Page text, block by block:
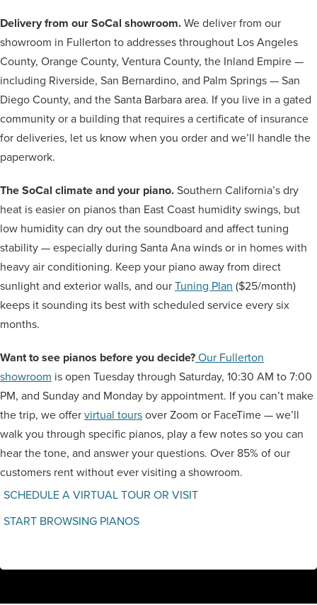
Delivery from our SoCal showroom.We deliver from our
showroom in Fullerton to addresses throughout Los Angeles
County, Orange County, Ventura County, the Inland Empire —
including Riverside, San Bernardino, and Palm Springs — San
Diego County, and the Santa Barbara area. If you live in a gated
community or a building that requires a certificate of insurance
for deliveries, let us know when you order and we’ll handle the
paperwork.
The SoCal climate and your piano.Southern California’s dry
heat is easier on pianos than East Coast humidity swings, but
low humidity can dry out the soundboard and affect tuning
stability — especially during Santa Ana winds or in homes with
heavy air conditioning. Keep your piano away from direct
sunlight and exterior walls, and ourTuning Plan ($25/month)
keeps it sounding its best with scheduled service every six
months.
Want to see pianos before you decide?Our Fullerton
showroom is open Tuesday through Saturday, 10:30 AM to 7:00
PM, and Sunday and Monday by appointment. If you can’t make
the trip, we offervirtual toursover Zoom or FaceTime — we’ll
walk you through specific pianos, play a few notes so you can
hear the tone, and answer your questions. Over 85% of our
customers rent without ever visiting a showroom.
SCHEDULE A VIRTUAL TOUR OR VISIT
START BROWSING PIANOS